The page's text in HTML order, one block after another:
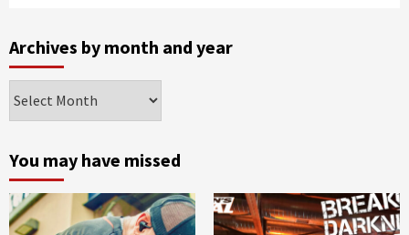
Archives by month and year
by
and
year
You may have missed